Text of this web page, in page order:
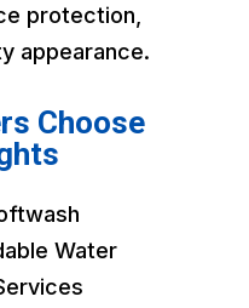
protection,
appearance.
Choose
Water